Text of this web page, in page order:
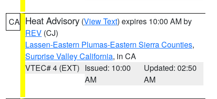
CA Heat Advisory (View Text) expires 10:00 AM by
REV (CJ)
Lassen-Eastern Plumas-Eastern Sierra Counties,
Surprise Valley California, in CA
VTEC# 4 (EXT) Issued: 10:00
AM
Updated: 02:50
AM